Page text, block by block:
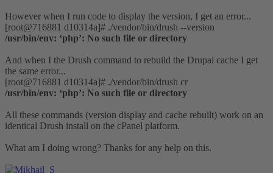
However when I run code to display the version, I get an error...
[root@716881 d10314a]# ./vendor/bin/drush --version
/usr/bin/env: ‘php’: No such file or directory
And when I the Drush command to rebuild the Drupal cache I get
the same error...
[root@716881 d10314a]# ./vendor/bin/drush cr
/usr/bin/env: ‘php’: No such file or directory
All these commands (version display and cache rebuilt) work on an
identical Drush install on the cPanel platform.
What am I doing wrong? Thanks for any help on this.